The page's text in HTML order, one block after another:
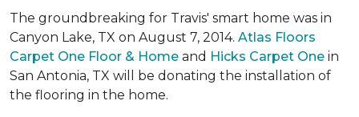
The groundbreaking for Travis' smart home was in
Canyon Lake, TX on August 7, 2014. Atlas Floors
Carpet One Floor & Home and Hicks Carpet One in
San Antonia, TX will be donating the installation of
the flooring in the home.